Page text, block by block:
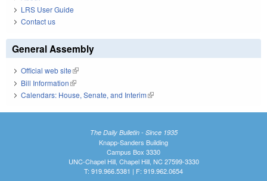
LRS User Guide
Contact us
General Assembly
Official web site(link is external)
Bill Information(link is external)
Calendars: House, Senate, and Interim(link is external)
The Daily Bulletin - Since 1935
Knapp-Sanders Building
Campus Box 3330
UNC-Chapel Hill, Chapel Hill, NC 27599-3330
T: 919.966.5381 | F: 919.962.0654